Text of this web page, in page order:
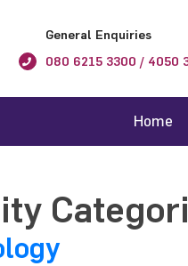
General Enquiries
080 6215 3300 / 4050
Home